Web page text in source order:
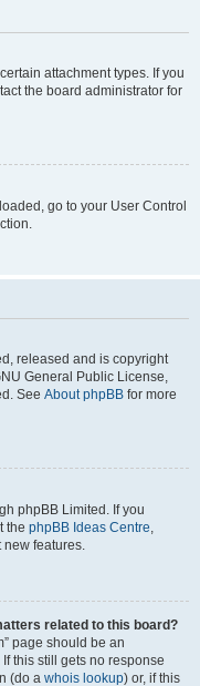
attachment types. If you
the board administrator for
go to your User Control
released and is copyright
General Public License,
See About phpBB for more
phpBB Limited. If you
the phpBB Ideas Centre,
new features.
related to this board?
page should be an
this still gets no response
(do a whois lookup) or, if this